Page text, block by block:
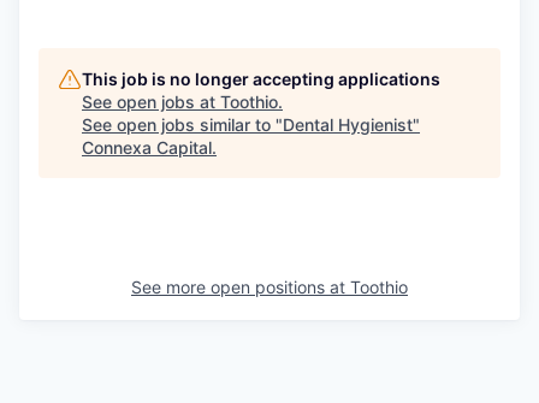
This job is no longer accepting applications
See open jobs at Toothio.
See open jobs similar to "Dental Hygienist"
Connexa Capital.
See more open positions at Toothio